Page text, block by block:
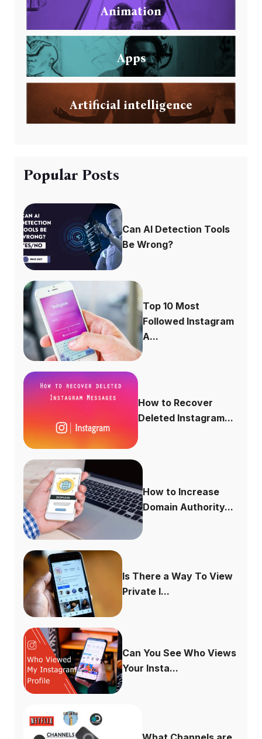
Animation
Apps
Artificial intelligence
Popular Posts
Can AI Detection Tools
Be Wrong?
Top 10 Most
Followed Instagram
A...
How to Recover
Deleted Instagram...
How to Increase
Domain Authority...
Is There a Way To View
Private I...
Can You See Who Views
Your Insta...